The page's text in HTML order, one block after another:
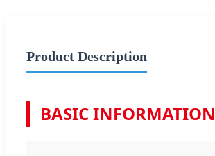
Product Description
BASIC INFORMATION